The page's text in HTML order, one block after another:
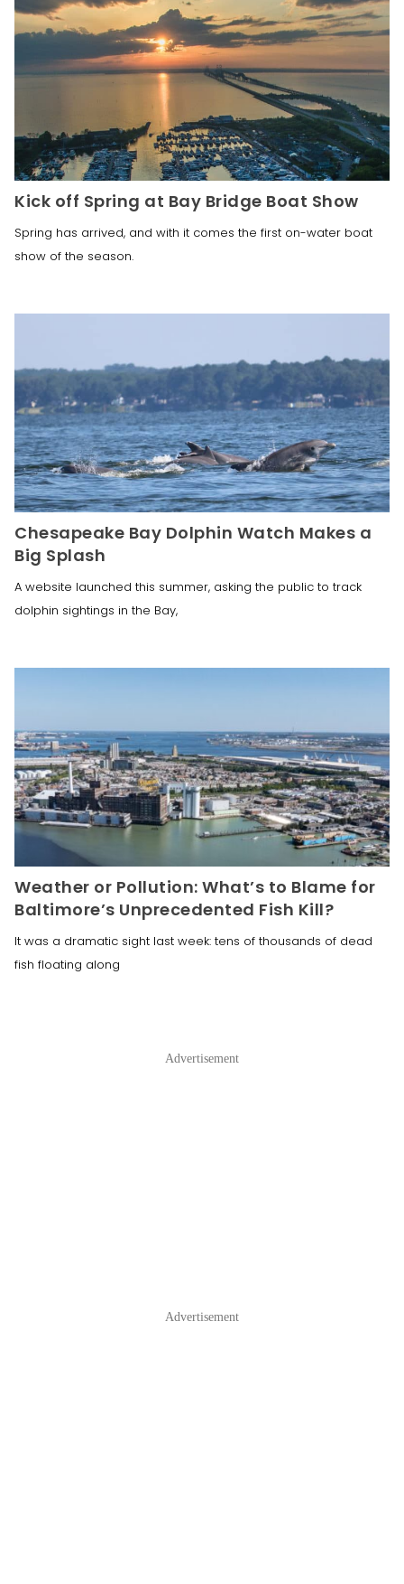
Kick off Spring at Bay Bridge Boat Show
Spring has arrived, and with it comes the first on-water boat
show of the season.
Chesapeake Bay Dolphin Watch Makes a
Big Splash
A website launched this summer, asking the public to track
dolphin sightings in the Bay,
Weather or Pollution: What’s to Blame for
Baltimore’s Unprecedented Fish Kill?
It was a dramatic sight last week: tens of thousands of dead
fish floating along
Advertisement
Advertisement